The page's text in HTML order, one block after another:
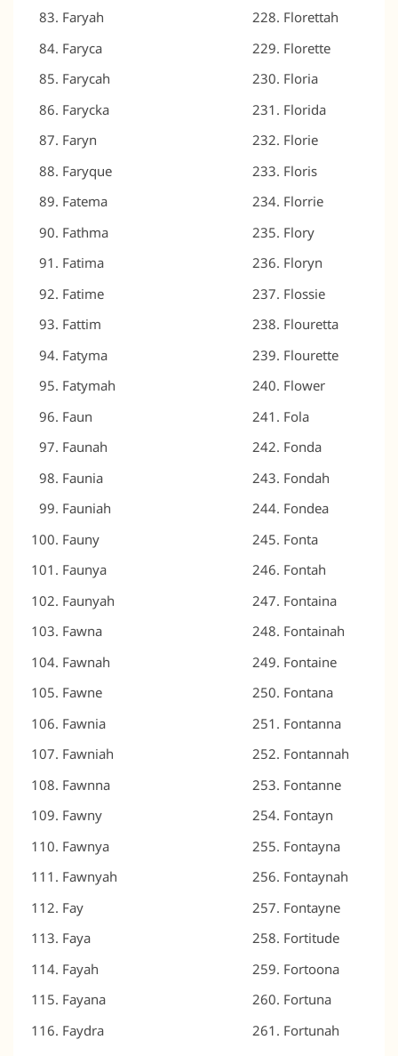
Faryah
Faryca
Farycah
Farycka
Faryn
Faryque
Fatema
Fathma
Fatima
Fatime
Fattim
Fatyma
Fatymah
Faun
Faunah
Faunia
Fauniah
Fauny
Faunya
Faunyah
Fawna
Fawnah
Fawne
Fawnia
Fawniah
Fawnna
Fawny
Fawnya
Fawnyah
Fay
Faya
Fayah
Fayana
Faydra
Florettah
Florette
Floria
Florida
Florie
Floris
Florrie
Flory
Floryn
Flossie
Flouretta
Flourette
Flower
Fola
Fonda
Fondah
Fondea
Fonta
Fontah
Fontaina
Fontainah
Fontaine
Fontana
Fontanna
Fontannah
Fontanne
Fontayn
Fontayna
Fontaynah
Fontayne
Fortitude
Fortoona
Fortuna
Fortunah